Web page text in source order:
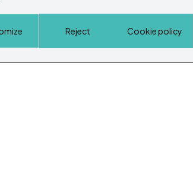
Reject Cookie policy